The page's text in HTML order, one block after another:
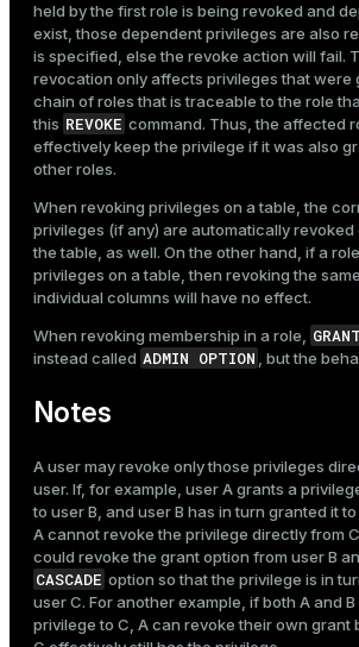
held by the first role is being revoked and
exist, those dependent privileges are also
is specified, else the revoke action will fail.
revocation only affects privileges that were
chain of roles that is traceable to the role
this REVOKE command. Thus, the affected
effectively keep the privilege if it was also
other roles.
When revoking privileges on a table, the
privileges (if any) are automatically
the table, as well. On the other hand, if a
privileges on a table, then revoking the
individual columns will have no effect.
When revoking membership in a role,
instead called ADMIN OPTION , but the
Notes
A user may revoke only those privileges
user. If, for example, user A grants a
to user B, and user B has in turn granted it
A cannot revoke the privilege directly from
could revoke the grant option from user B
CASCADE option so that the privilege is in
user C. For another example, if both A and
privilege to C, A can revoke their own grant